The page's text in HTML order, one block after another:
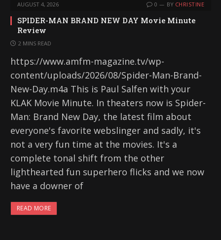
AUGUST 4, 2026 0 BY CHRISTINE
SPIDER-MAN BRAND NEW DAY Movie Minute
Review
2 MINS READ
https://www.amfm-magazine.tv/wp-
content/uploads/2026/08/Spider-Man-Brand-
New-Day.m4a This is Paul Salfen with your
KLAK Movie Minute. In theaters now is Spider-
Man: Brand New Day, the latest film about
everyone's favorite webslinger and sadly, it's
not a very fun time at the movies. It's a
complete tonal shift from the other
lighthearted fun superhero flicks and we now
have a downer of
READ MORE